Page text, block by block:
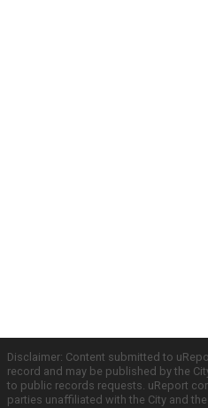
Disclaimer: Content submitted to
record and may be published by the
to public records requests. uReport
parties unaffiliated with the City and